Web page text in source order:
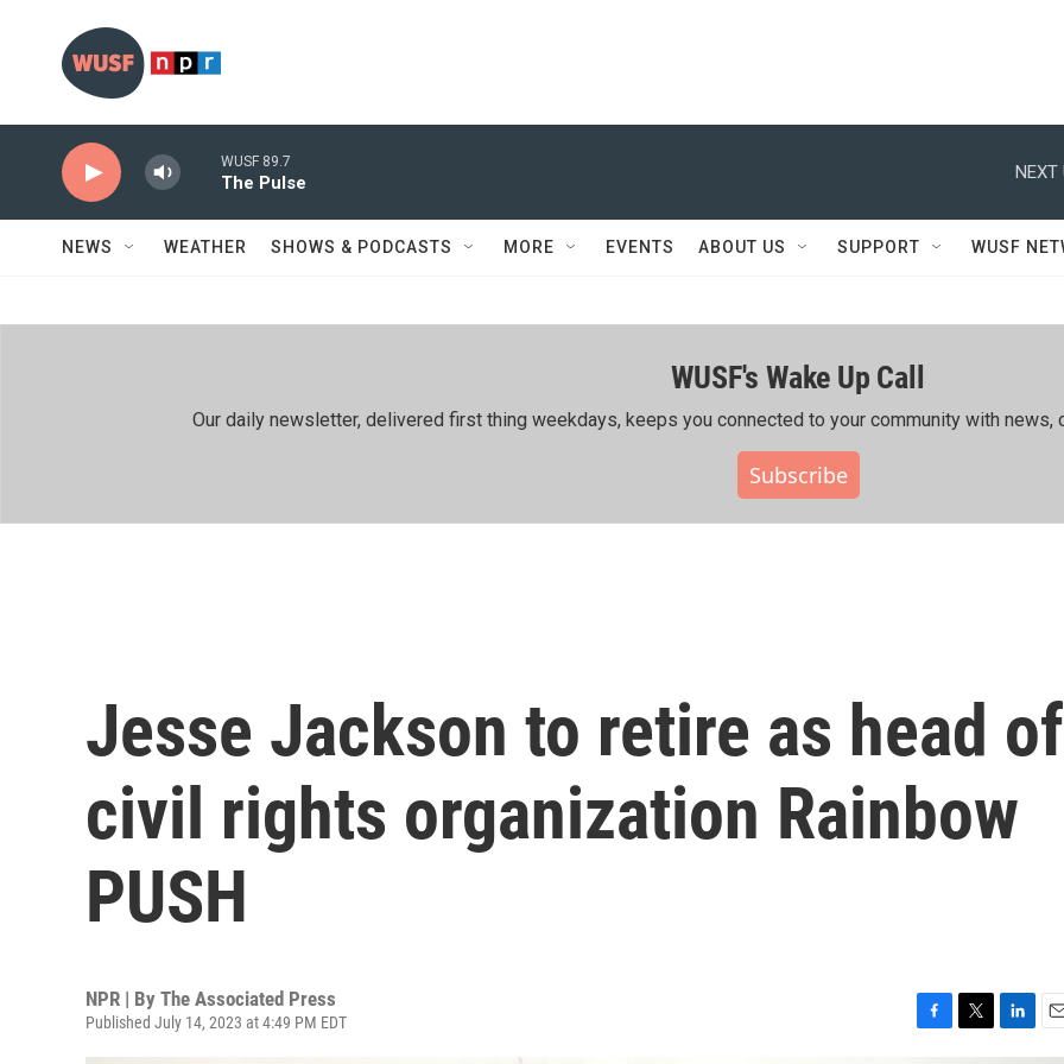
WUSF 89.7
The Pulse
NEXT
NEWS WEATHER SHOWS & PODCASTS MORE EVENTS ABOUT US SUPPORT WUSF
WUSF's Wake Up Call
Our daily newsletter, delivered first thing weekdays, keeps you connected to your community with news,
Subscribe
Jesse Jackson to retire as head of
civil rights organization Rainbow
PUSH
NPR | By The Associated Press
Published July 14, 2023 at 4:49 PM EDT